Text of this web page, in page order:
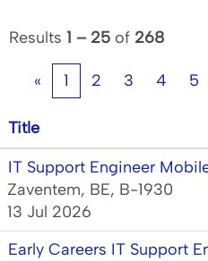
Results 1 – 25 of 268
« 1 2 3 4 5
Title
IT Support Engineer
Zaventem, BE, B-1930
13 Jul 2026
Early Careers IT Support